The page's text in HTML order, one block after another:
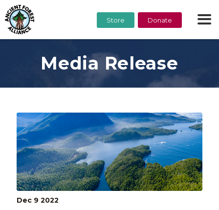
Store Donate
Media Release
Dec 9 2022